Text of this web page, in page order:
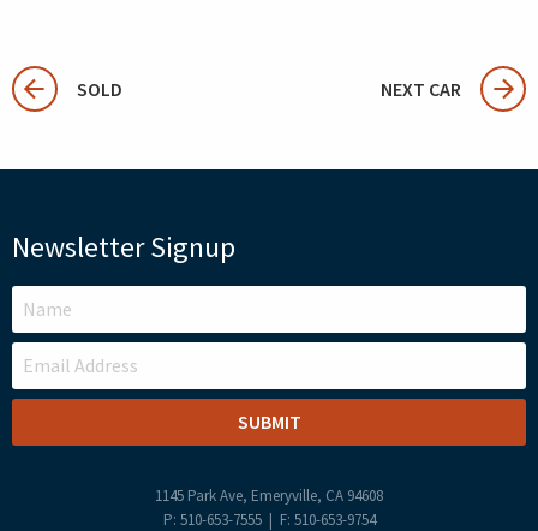
SOLD NEXT CAR
Newsletter Signup
LEAVE
THIS
FIELD
BLANK
1145 Park Ave, Emeryville, CA 94608
P: 510-653-7555 | F: 510-653-9754